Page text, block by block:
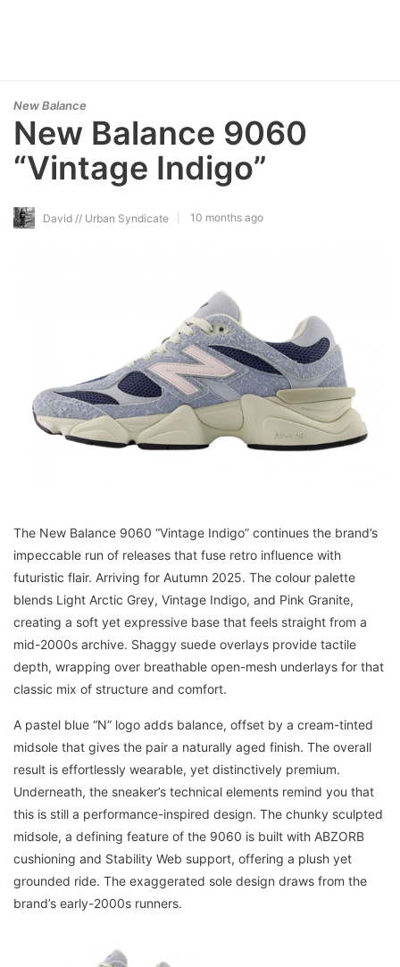
New Balance
New Balance 9060
“Vintage Indigo”
David // Urban Syndicate 10 months ago
The New Balance 9060 “Vintage Indigo” continues the brand’s
impeccable run of releases that fuse retro influence with
futuristic flair. Arriving for Autumn 2025. The colour palette
blends Light Arctic Grey, Vintage Indigo, and Pink Granite,
creating a soft yet expressive base that feels straight from a
mid-2000s archive. Shaggy suede overlays provide tactile
depth, wrapping over breathable open-mesh underlays for that
classic mix of structure and comfort.
A pastel blue “N” logo adds balance, offset by a cream-tinted
midsole that gives the pair a naturally aged finish. The overall
result is effortlessly wearable, yet distinctively premium.
Underneath, the sneaker’s technical elements remind you that
this is still a performance-inspired design. The chunky sculpted
midsole, a defining feature of the 9060 is built with ABZORB
cushioning and Stability Web support, offering a plush yet
grounded ride. The exaggerated sole design draws from the
brand’s early-2000s runners.